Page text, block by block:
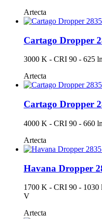
Artecta
Cartago Dropper
3000 K - CRI 90 - 625
Artecta
Cartago Dropper
4000 K - CRI 90 - 660
Artecta
Havana Dropper
1700 K - CRI 90 -
V
Artecta